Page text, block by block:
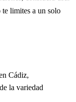
limites a un solo
Cádiz,
la variedad